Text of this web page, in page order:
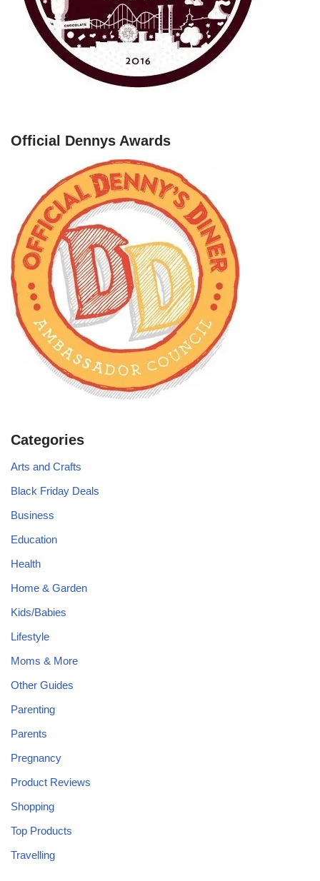
Official Dennys Awards
Categories
Arts and Crafts
Black Friday Deals
Business
Education
Health
Home & Garden
Kids/Babies
Lifestyle
Moms & More
Other Guides
Parenting
Parents
Pregnancy
Product Reviews
Shopping
Top Products
Travelling